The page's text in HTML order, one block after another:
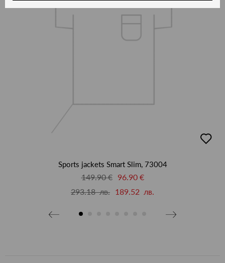
в
Sports jackets Smart Slim, 73004
149.90 €
96.90 €
293.18 лв. 189.52 лв.